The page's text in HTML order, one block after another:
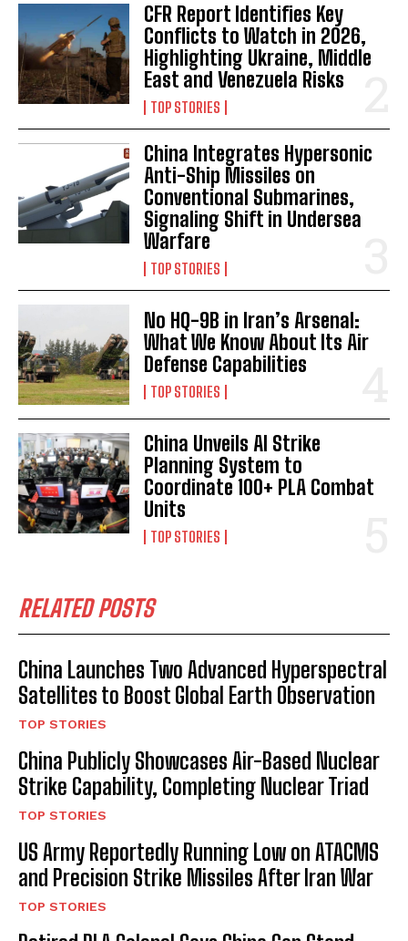
CFR Report Identifies Key
Conflicts to Watch in 2026,
Highlighting Ukraine, Middle
East and Venezuela Risks
TOP STORIES
China Integrates Hypersonic
Anti-Ship Missiles on
Conventional Submarines,
Signaling Shift in Undersea
Warfare
TOP STORIES
No HQ-9B in Iran’s Arsenal:
What We Know About Its Air
Defense Capabilities
TOP STORIES
China Unveils AI Strike
Planning System to
Coordinate 100+ PLA Combat
Units
TOP STORIES
RELATED POSTS
China Launches Two Advanced Hyperspectral
Satellites to Boost Global Earth Observation
TOP STORIES
China Publicly Showcases Air-Based Nuclear
Strike Capability, Completing Nuclear Triad
TOP STORIES
US Army Reportedly Running Low on ATACMS
and Precision Strike Missiles After Iran War
TOP STORIES